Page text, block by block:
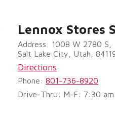
Lennox Stores
Address: 1008 W 2780 S,
Salt Lake City, Utah,
Directions
Phone: 801-736-8920
Drive-Thru: M-F: 7:30